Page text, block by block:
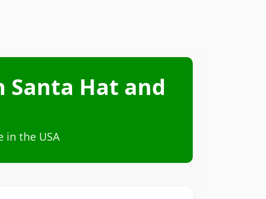
Santa Hat and
in the USA